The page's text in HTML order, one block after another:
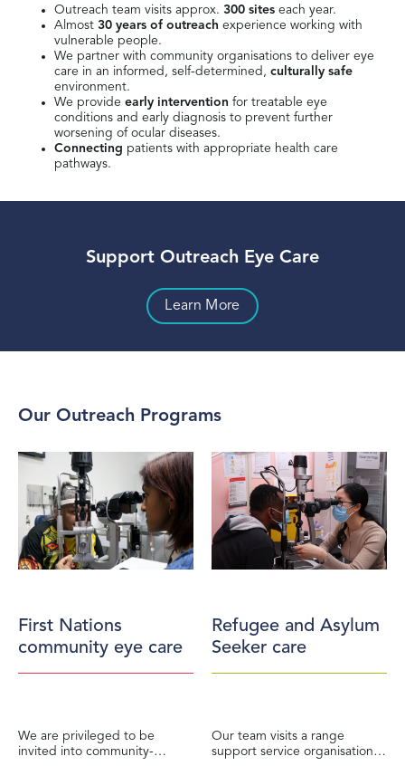
Outreach team visits approx. 300 sites each year.
Almost 30 years of outreach experience working with
vulnerable people.​
We partner with community organisations to deliver eye
care in an informed, self-determined, culturally safe
environment.​
We provide early intervention for treatable eye
conditions and early diagnosis to prevent further
worsening of ocular diseases.​
Connecting patients with appropriate health care
pathways.​
Support Outreach Eye Care
Learn More
Our Outreach Programs
First Nations
community eye care
We are privileged to be
invited into community-
Refugee and Asylum
Seeker care
Our team visits a range
support service organisations